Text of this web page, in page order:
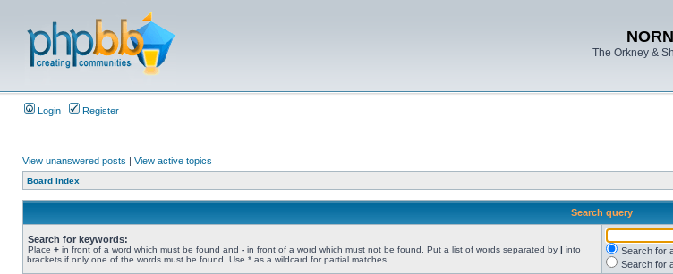
The Orkney &
Login Register
View unanswered posts | View active topics
Board index
Search query
Search for keywords:
Place + in front of a word which must be found and - in front of a word which must not be found. Put a list of words separated by | into
brackets if only one of the words must be found. Use * as a wildcard for partial matches.
Search for
Search for